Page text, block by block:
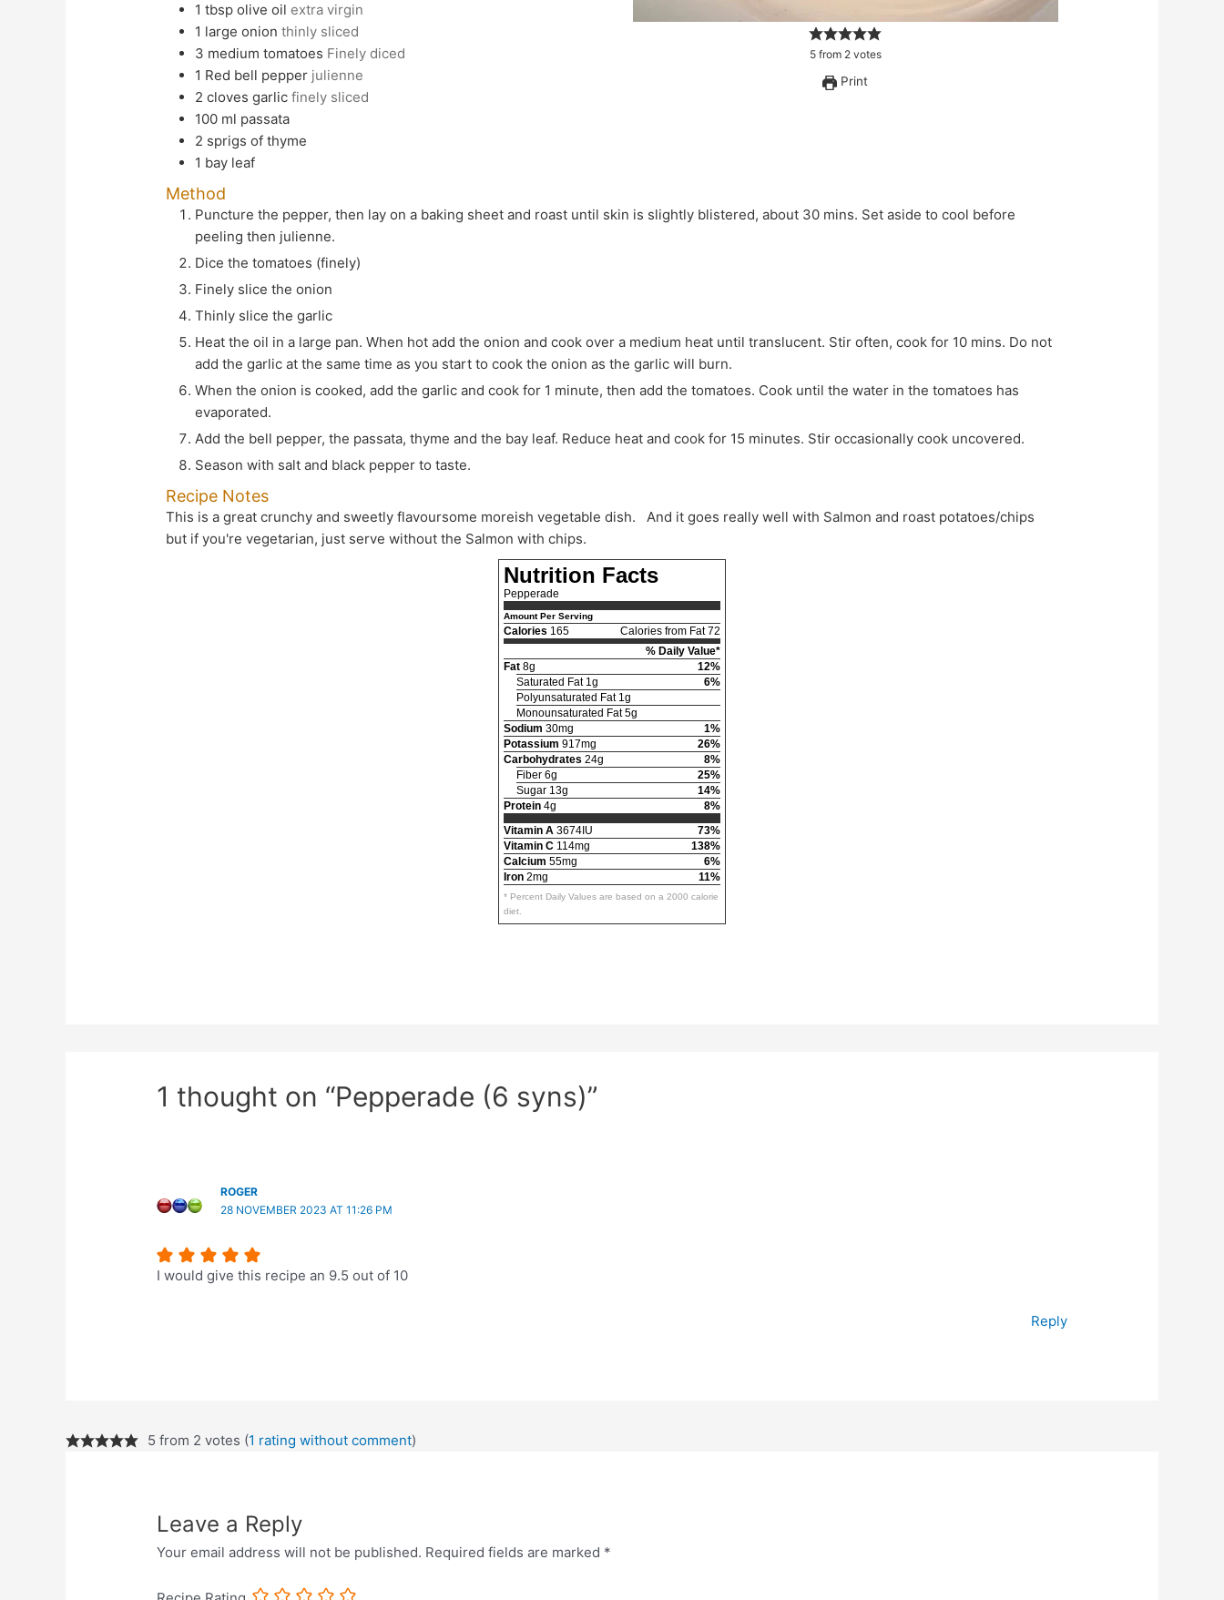
5from 2votes
Print
1 tbspolive oil extra virgin
1 large onion thinly sliced
3 medium tomatoes Finely diced
1 Red bell pepper julienne
2 cloves garlic finely sliced
100 ml passata
2 sprigs of thyme
1 bay leaf
Method
Puncture the pepper, then lay on a baking sheet and roast until skin is slightly blistered, about 30 mins. Set aside to cool before
peeling then julienne.
Dice the tomatoes (finely)
Finely slice the onion
Thinly slice the garlic
Heat the oil in a large pan. When hot add the onion and cook over a medium heat until translucent. Stir often, cook for 10 mins. Do not
add the garlic at the same time as you start to cook the onion as the garlic will burn.
When the onion is cooked, add the garlic and cook for 1 minute, then add the tomatoes. Cook until the water in the tomatoes has
evaporated.
Add the bell pepper, the passata, thyme and the bay leaf. Reduce heat and cook for 15 minutes. Stir occasionally cook uncovered.
Season with salt and black pepper to taste.
Recipe Notes
This is a great crunchy and sweetly flavoursome moreish vegetable dish. And it goes really well with Salmon and roast potatoes/chips
but if you're vegetarian, just serve without the Salmon with chips.
Nutrition Facts
Pepperade
Amount Per Serving
Calories 165
Calories from Fat 72
% Daily Value*
Fat 8g
12%
Saturated Fat 1g
6%
Polyunsaturated Fat 1g
Monounsaturated Fat 5g
Sodium 30mg
1%
Potassium 917mg
26%
Carbohydrates 24g
8%
Fiber 6g
25%
Sugar 13g
14%
Protein 4g
8%
Vitamin A 3674IU
73%
Vitamin C 114mg
138%
Calcium 55mg
6%
Iron 2mg 11%
* Percent Daily Values are based on a 2000 calorie
diet.
1 thought on “Pepperade (6 syns)”
ROGER
28 NOVEMBER 2023 AT 11:26 PM
I would give this recipe an 9.5 out of 10
Reply
5 from 2 votes (1 rating without comment)
Leave a Reply
Your email address will not be published. Required fields are marked *